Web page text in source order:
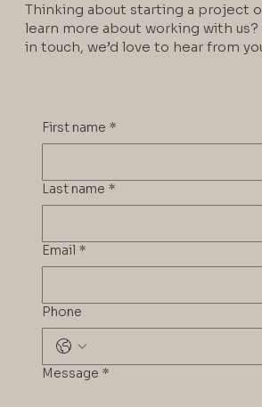
Thinking about starting a project
learn more about working with us?
in touch, we’d love to hear from
First name *
Last name *
Email *
Phone
Message *